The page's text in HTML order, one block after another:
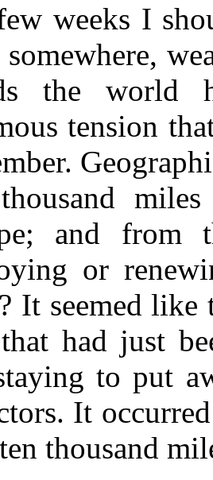
weeks I
the world
tension
and from
or
It seemed
had just
to put
It
thousand